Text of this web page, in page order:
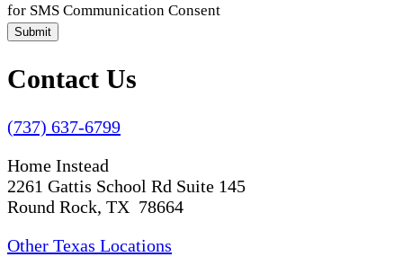
for SMS Communication Consent
Submit
Contact Us
(737) 637-6799
Home Instead
2261 Gattis School Rd Suite 145
Round Rock, TX 78664
Other Texas Locations